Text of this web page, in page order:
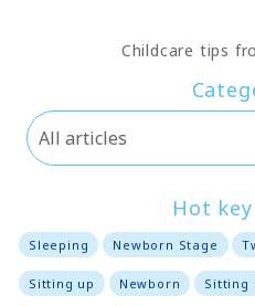
Childcare tips
Hot
Sleeping Newborn Stage
Sitting up Newborn Sitting